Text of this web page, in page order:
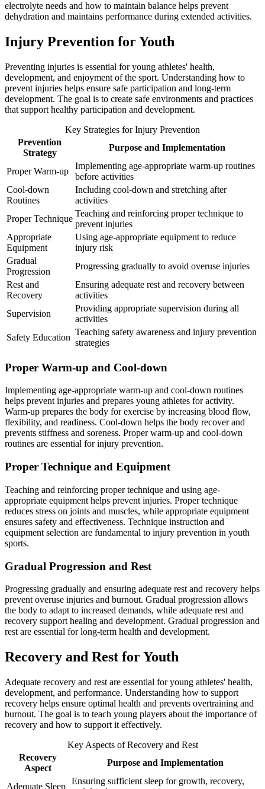
electrolyte needs and how to maintain balance helps prevent
dehydration and maintains performance during extended activities.
Injury Prevention for Youth
Preventing injuries is essential for young athletes' health,
development, and enjoyment of the sport. Understanding how to
prevent injuries helps ensure safe participation and long-term
development. The goal is to create safe environments and practices
that support healthy participation and development.
Key Strategies for Injury Prevention
Prevention
Strategy
Purpose and Implementation
Proper Warm-up
Implementing age-appropriate warm-up routines
before activities
Cool-down
Routines
Including cool-down and stretching after
activities
Proper Technique
Teaching and reinforcing proper technique to
prevent injuries
Appropriate
Equipment
Using age-appropriate equipment to reduce
injury risk
Gradual
Progression
Progressing gradually to avoid overuse injuries
Rest and
Recovery
Ensuring adequate rest and recovery between
activities
Supervision
Providing appropriate supervision during all
activities
Safety Education
Teaching safety awareness and injury prevention
strategies
Proper Warm-up and Cool-down
Implementing age-appropriate warm-up and cool-down routines
helps prevent injuries and prepares young athletes for activity.
Warm-up prepares the body for exercise by increasing blood flow,
flexibility, and readiness. Cool-down helps the body recover and
prevents stiffness and soreness. Proper warm-up and cool-down
routines are essential for injury prevention.
Proper Technique and Equipment
Teaching and reinforcing proper technique and using age-
appropriate equipment helps prevent injuries. Proper technique
reduces stress on joints and muscles, while appropriate equipment
ensures safety and effectiveness. Technique instruction and
equipment selection are fundamental to injury prevention in youth
sports.
Gradual Progression and Rest
Progressing gradually and ensuring adequate rest and recovery helps
prevent overuse injuries and burnout. Gradual progression allows
the body to adapt to increased demands, while adequate rest and
recovery support healing and development. Gradual progression and
rest are essential for long-term health and development.
Recovery and Rest for Youth
Adequate recovery and rest are essential for young athletes' health,
development, and performance. Understanding how to support
recovery helps ensure optimal health and prevents overtraining and
burnout. The goal is to teach young players about the importance of
recovery and how to support it effectively.
Key Aspects of Recovery and Rest
Recovery
Aspect
Purpose and Implementation
Adequate Sleep
Ensuring sufficient sleep for growth, recovery,